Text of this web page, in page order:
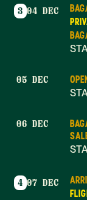
3 04 DEC
05 DEC
06 DEC
4 07 DEC